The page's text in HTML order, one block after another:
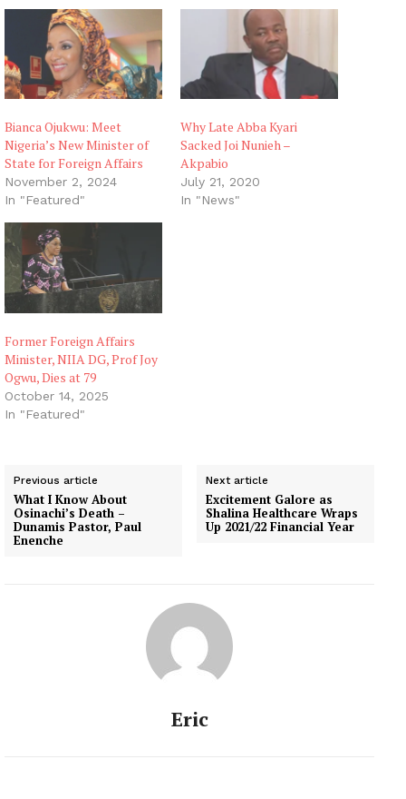
Bianca Ojukwu: Meet
Nigeria’s New Minister of
State for Foreign Affairs
November 2, 2024
In "Featured"
Why Late Abba Kyari
Sacked Joi Nunieh –
Akpabio
July 21, 2020
In "News"
Former Foreign Affairs
Minister, NIIA DG, Prof Joy
Ogwu, Dies at 79
October 14, 2025
In "Featured"
Previous article
What I Know About
Osinachi’s Death –
Dunamis Pastor, Paul
Enenche
Next article
Excitement Galore as
Shalina Healthcare Wraps
Up 2021/22 Financial Year
Eric